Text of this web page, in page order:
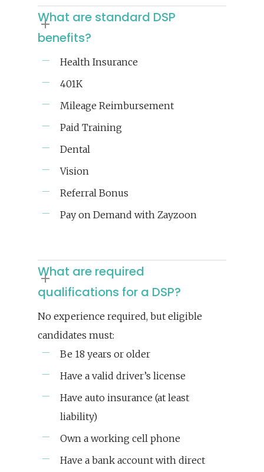
What are standard DSP
benefits?
Health Insurance
401K
Mileage Reimbursement
Paid Training
Dental
Vision
Referral Bonus
Pay on Demand with Zayzoon
What are required
qualifications for a DSP?
No experience required, but eligible
candidates must:
Be 18 years or older
Have a valid driver’s license
Have auto insurance (at least
liability)
Own a working cell phone
Have a bank account with direct